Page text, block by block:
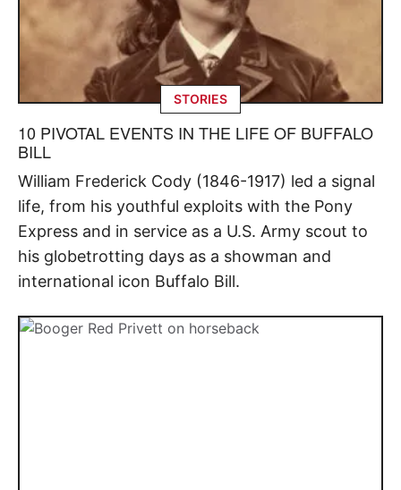
STORIES
10 PIVOTAL EVENTS IN THE LIFE OF BUFFALO
BILL
William Frederick Cody (1846-1917) led a signal
life, from his youthful exploits with the Pony
Express and in service as a U.S. Army scout to
his globetrotting days as a showman and
international icon Buffalo Bill.